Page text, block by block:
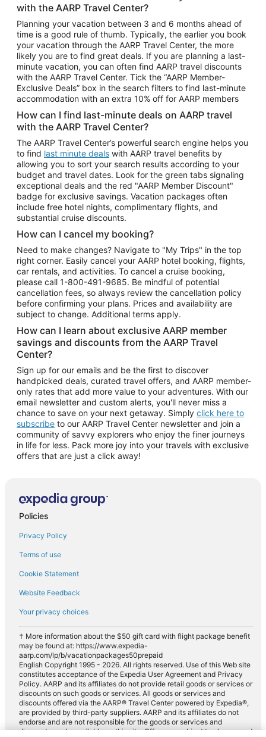
Car Rentals in Atlanta
Car Rentals in Maui
Car Rentals in Seattle
Car Rentals in Portland
with the AARP Travel Center?
Planning your vacation between 3 and 6 months ahead of
time is a good rule of thumb. Typically, the earlier you book
your vacation through the AARP Travel Center, the more
likely you are to find great deals. If you are planning a last-
minute vacation, you can often find AARP travel discounts
with the AARP Travel Center. Tick the “AARP Member-
Exclusive Deals” box in the search filters to find last-minute
accommodation with an extra 10% off for AARP members
How can I find last-minute deals on AARP travel
with the AARP Travel Center?
The AARP Travel Center’s powerful search engine helps you
to find last minute deals with AARP travel benefits by
allowing you to sort your search results according to your
budget and travel dates. Look for the green tabs signaling
exceptional deals and the red "AARP Member Discount"
badge for exclusive savings. Vacation packages often
include free hotel nights, complimentary flights, and
substantial cruise discounts.
How can I cancel my booking?
Need to make changes? Navigate to "My Trips" in the top
right corner. Easily cancel your AARP hotel booking, flights,
car rentals, and activities. To cancel a cruise booking,
please call 1-800-491-9685. Be mindful of potential
cancellation fees, so always review the cancellation policy
before confirming your plans. Prices and availability are
subject to change. Additional terms apply.
How can I learn about exclusive AARP member
savings and discounts from the AARP Travel
Center?
Sign up for our emails and be the first to discover
handpicked deals, curated travel offers, and AARP member-
only rates that add more value to your adventures. With our
email newsletter and custom alerts, you'll never miss a
chance to save on your next getaway. Simply click here to
subscribe to our AARP Travel Center newsletter and join a
community of savvy explorers who enjoy the finer journeys
in life for less. Pack more joy into your travels with exclusive
offers that are just a click away!
Policies
Privacy Policy
Terms of use
Cookie Statement
Website Feedback
Your privacy choices
† More information about the $50 gift card with flight package benefit
may be found at: https://www.expedia-
aarp.com/lp/b/vacationpackages50prepaid
English Copyright 1995 - 2026. All rights reserved. Use of this Web site
constitutes acceptance of the Expedia User Agreement and Privacy
Policy. AARP and its affiliates do not provide retail goods or services or
discounts on such goods or services. All goods or services and
discounts offered via the AARP® Travel Center powered by Expedia®,
are provided by third-party suppliers. AARP and its affiliates do not
endorse and are not responsible for the goods or services and
discounts made available on this site. Offers are subject to change and